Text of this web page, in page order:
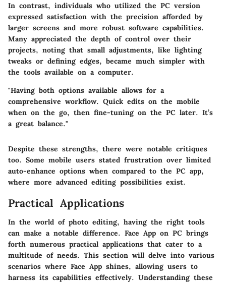
In contrast, individuals who utilized the PC version
expressed satisfaction with the precision afforded by
larger screens and more robust software capabilities.
Many appreciated the depth of control over their
projects, noting that small adjustments, like lighting
tweaks or defining edges, became much simpler with
the tools available on a computer.
"Having both options available allows for a
comprehensive workflow. Quick edits on the mobile
when on the go, then fine-tuning on the PC later. It’s
a great balance."
Despite these strengths, there were notable critiques
too. Some mobile users stated frustration over limited
auto-enhance options when compared to the PC app,
where more advanced editing possibilities exist.
Practical Applications
In the world of photo editing, having the right tools
can make a notable difference. Face App on PC brings
forth numerous practical applications that cater to a
multitude of needs. This section will delve into various
scenarios where Face App shines, allowing users to
harness its capabilities effectively. Understanding these